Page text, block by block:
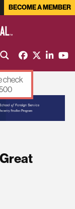
BECOME A MEMBER
check